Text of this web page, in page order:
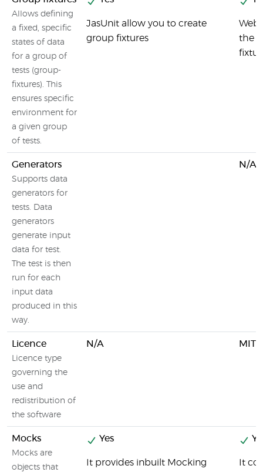
Allows defining
a fixed, specific
states of data
for a group of
tests (group-
fixtures). This
ensures specific
environment for
a given group
of tests.
JasUnit allow you to create
group fixtures
the
Generators
Supports data
generators for
tests. Data
generators
generate input
data for test.
The test is then
run for each
input data
produced in this
way.
N/A
Licence
Licence type
governing the
use and
redistribution of
the software
N/A MIT
Mocks
Mocks are
objects that
Yes
It provides inbuilt Mocking
It